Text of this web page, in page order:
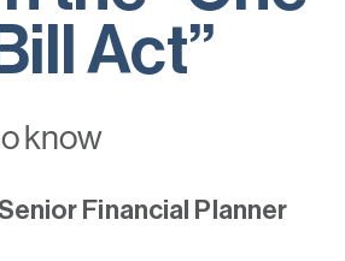
Act”
know
Financial Planner